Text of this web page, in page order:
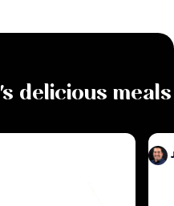
's delicious meals